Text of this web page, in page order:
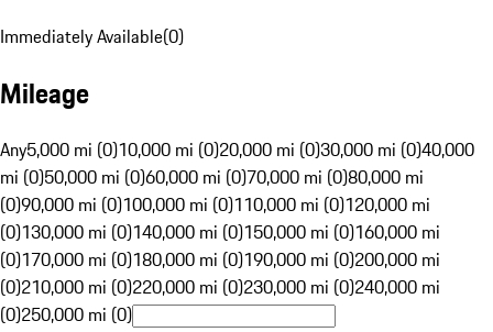
Immediately Available(0)
Mileage
Any5,000 mi (0)10,000 mi (0)20,000 mi (0)30,000 mi (0)40,000
mi (0)50,000 mi (0)60,000 mi (0)70,000 mi (0)80,000 mi
(0)90,000 mi (0)100,000 mi (0)110,000 mi (0)120,000 mi
(0)130,000 mi (0)140,000 mi (0)150,000 mi (0)160,000 mi
(0)170,000 mi (0)180,000 mi (0)190,000 mi (0)200,000 mi
(0)210,000 mi (0)220,000 mi (0)230,000 mi (0)240,000 mi
(0)250,000 mi (0)